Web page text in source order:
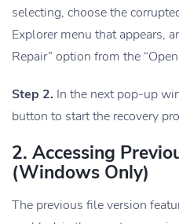
selecting, choose the
Explorer menu that appears,
Repair” option from the
Step 2. In the next pop-up
button to start the recovery
2. Accessing
(Windows Only)
The previous file version